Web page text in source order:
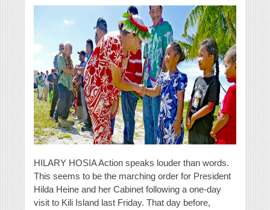
HILARY HOSIA Action speaks louder than words.
This seems to be the marching order for President
Hilda Heine and her Cabinet following a one-day
visit to Kili Island last Friday. That day before,